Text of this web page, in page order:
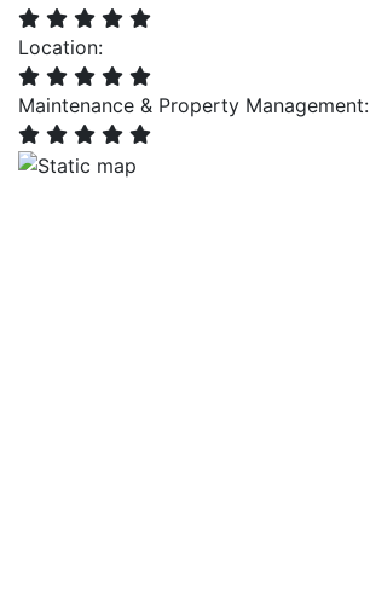
Location:
Maintenance & Property Management: